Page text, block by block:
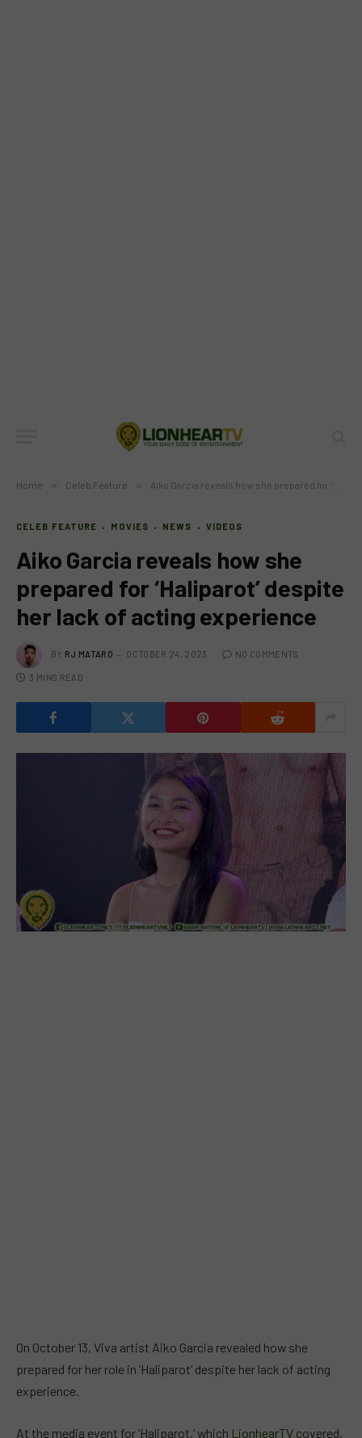
Home » Celeb Feature » Aiko Garcia reveals how she prepared for ‘Haliparot’ despite her lack of acting experience
CELEB FEATURE MOVIES NEWS VIDEOS
Aiko Garcia reveals how she
prepared for ‘Haliparot’ despite
her lack of acting experience
BY RJ MATARO OCTOBER 24, 2023 NO COMMENTS
3 MINS READ
On October 13, Viva artist Aiko Garcia revealed how she
prepared for her role in ‘Haliparot’ despite her lack of acting
experience.
At the media event for ‘Haliparot,’ which LionhearTV covered,